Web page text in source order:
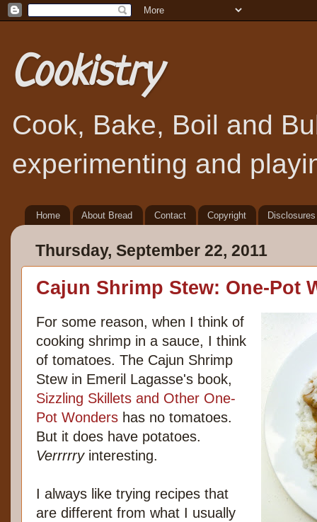
Cookistry
Cook, Bake, Boil and
experimenting and
Home About Bread Contact Copyright Disclosures
Thursday, September 22, 2011
Cajun Shrimp Stew: One-Pot
For some reason, when I think of
cooking shrimp in a sauce, I think
of tomatoes. The Cajun Shrimp
Stew in Emeril Lagasse's book,
Sizzling Skillets and Other One-
Pot Wonders has no tomatoes.
But it does have potatoes.
Verrrrryinteresting.
I always like trying recipes that
are different from what I usually